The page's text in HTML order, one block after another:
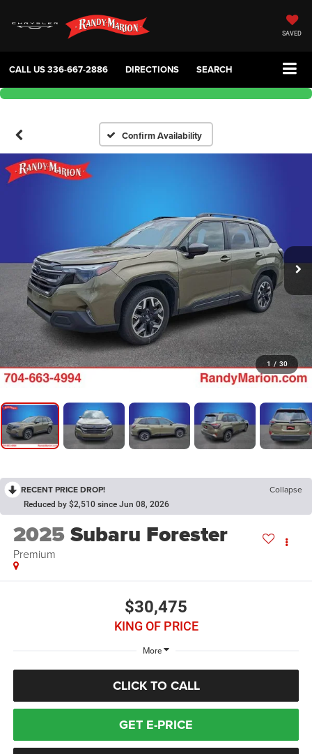
SAVED
CALL US336-667-2886 DIRECTIONS SEARCH
Confirm Availability
1 / 30
RECENT PRICE DROP! Collapse
Reduced by $2,510 since Jun 08, 2026
2025Subaru Forester
Premium
$30,475
KING OF PRICE
More
CLICK TO CALL
GET E-PRICE